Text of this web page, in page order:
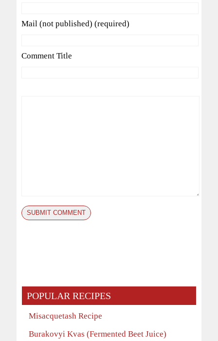
Mail (not published) (required)
Comment Title
POPULAR RECIPES
Misacquetash Recipe
Burakovyi Kvas (Fermented Beet Juice)